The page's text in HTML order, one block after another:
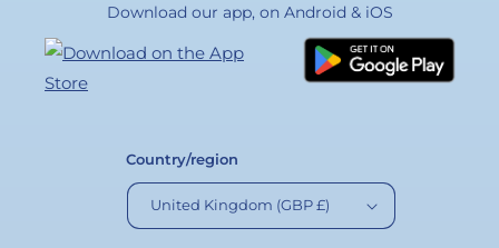
Country/region
United Kingdom (GBP £)
Download our app, on Android & iOS